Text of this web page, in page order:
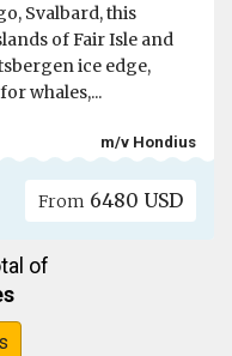
Svalbard, this
of Fair Isle and
ice edge,
whales,...
m/v Hondius
From 6480 USD
of